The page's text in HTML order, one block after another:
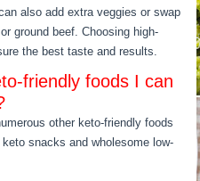
also add extra veggies or swap
ground beef. Choosing high-
the best taste and results.
friendly foods I can
other keto-friendly foods
snacks and wholesome low-